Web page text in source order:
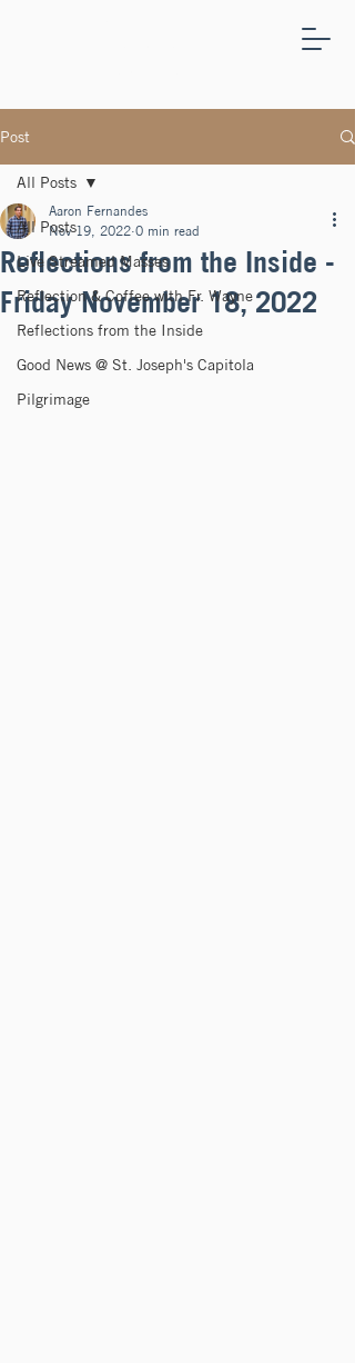
Post
All Posts
Live Streamed Masses
Reflection & Coffee with Fr. Wayne
Reflections from the Inside
Good News @ St. Joseph's Capitola
Pilgrimage
All Posts
Reflections from the Inside -
Friday November 18, 2022
Aaron Fernandes
Nov 19, 2022 0 min read